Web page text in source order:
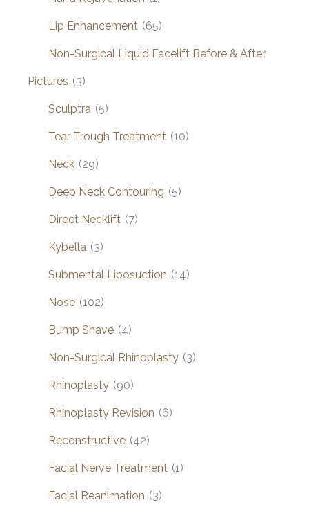
Lip Enhancement (65)
Non-Surgical Liquid Facelift Before & After
Pictures (3)
Sculptra (5)
Tear Trough Treatment (10)
Neck (29)
Deep Neck Contouring (5)
Direct Necklift (7)
Kybella (3)
Submental Liposuction (14)
Nose (102)
Bump Shave (4)
Non-Surgical Rhinoplasty (3)
Rhinoplasty (90)
Rhinoplasty Revision (6)
Reconstructive (42)
Facial Nerve Treatment (1)
Facial Reanimation (3)